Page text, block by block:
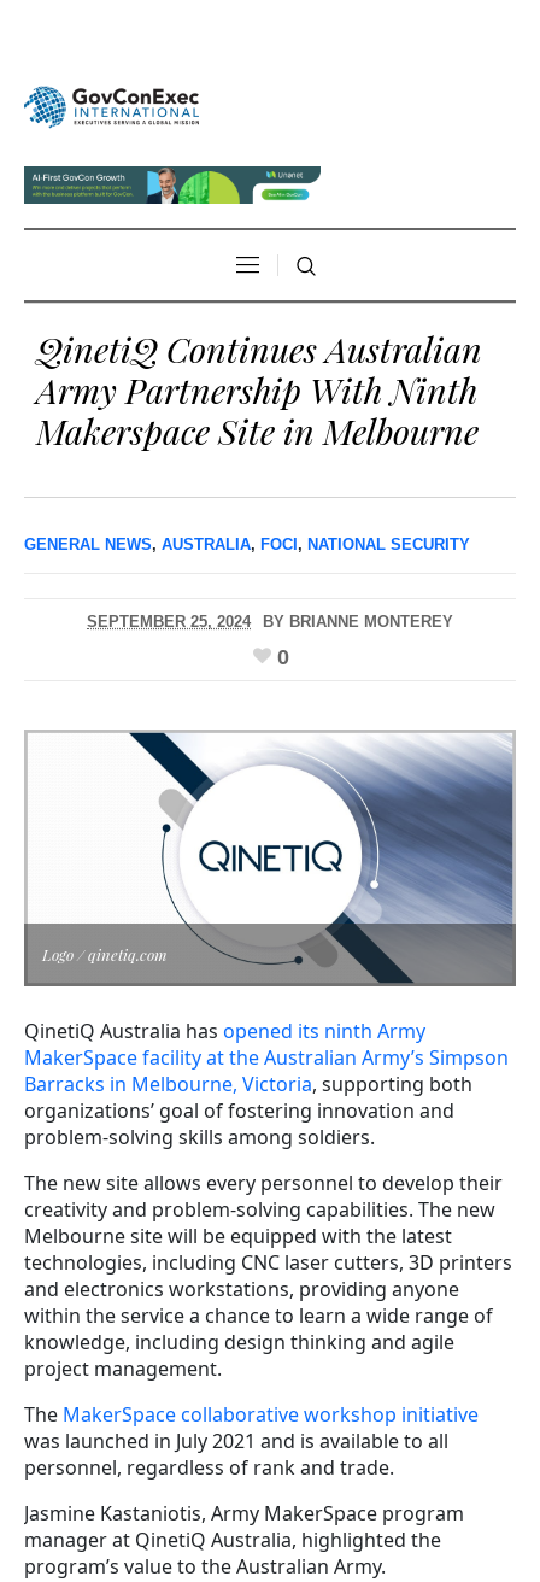
QinetiQ Continues Australian
Army Partnership With Ninth
Makerspace Site in Melbourne
GENERAL NEWS, AUSTRALIA, FOCI, NATIONAL SECURITY
SEPTEMBER 25, 2024 BY BRIANNE MONTEREY
0
Logo / qinetiq.com
QinetiQ Australia has opened its ninth Army
MakerSpace facility at the Australian Army’s Simpson
Barracks in Melbourne, Victoria, supporting both
organizations’ goal of fostering innovation and
problem-solving skills among soldiers.
The new site allows every personnel to develop their
creativity and problem-solving capabilities. The new
Melbourne site will be equipped with the latest
technologies, including CNC laser cutters, 3D printers
and electronics workstations, providing anyone
within the service a chance to learn a wide range of
knowledge, including design thinking and agile
project management.
The MakerSpace collaborative workshop initiative
was launched in July 2021 and is available to all
personnel, regardless of rank and trade.
Jasmine Kastaniotis, Army MakerSpace program
manager at QinetiQ Australia, highlighted the
program’s value to the Australian Army.